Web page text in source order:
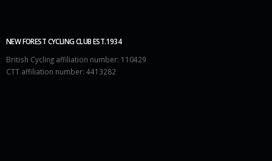
NEW FOREST CYCLING CLUB EST.1934
British Cycling affiliation number: 110429
CTT affiliation number: 4413282